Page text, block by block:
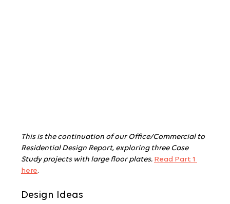
This is the continuation of our Office/Commercial to
Residential Design Report, exploring three Case
Study projects with large floor plates. Read Part 1
here.
Design Ideas